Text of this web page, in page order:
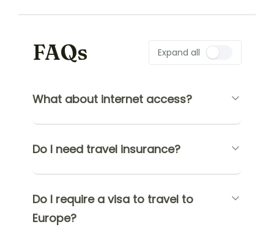
FAQs Expand all
What about internet access?
Do I need travel insurance?
Do I require a visa to travel to
Europe?